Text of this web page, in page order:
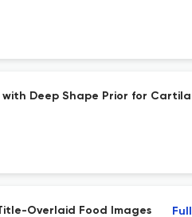
Deep Shape Prior for
Overlaid Food Images